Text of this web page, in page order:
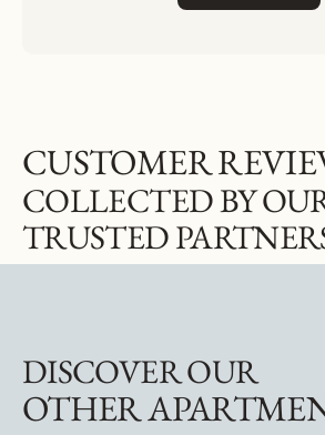
CUSTOMER
COLLECTED BY
TRUSTED
DISCOVER OUR
OTHER